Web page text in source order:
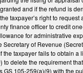
and if the refund is
taxpayer’s right to
finance officer to credit
for administrative
of Revenue
taxpayer fails to obtain
delete the requirement
105-259(a)(9) with the